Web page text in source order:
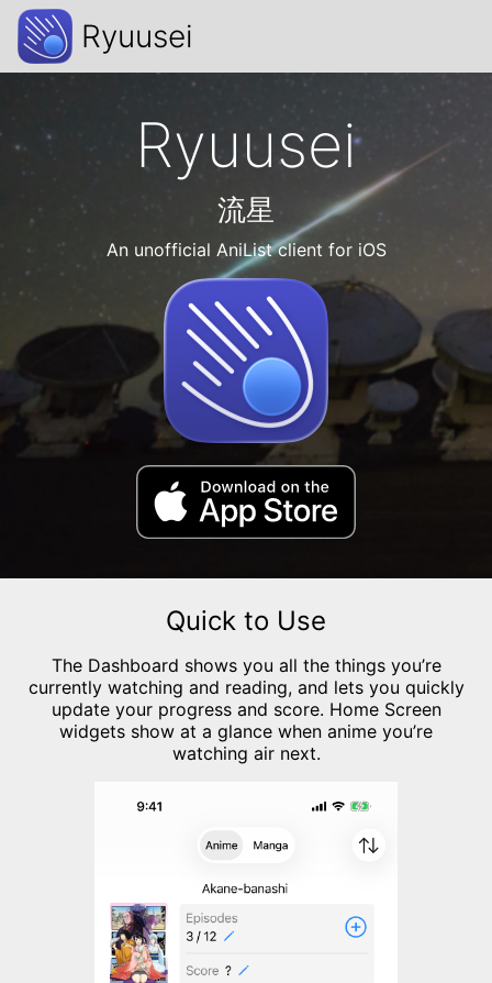
Ryuusei
Ryuusei
流星
An unofficial AniList client for iOS
Quick to Use
The Dashboard shows you all the things you’re
currently watching and reading, and lets you quickly
update your progress and score. Home Screen
widgets show at a glance when anime you’re
watching air next.